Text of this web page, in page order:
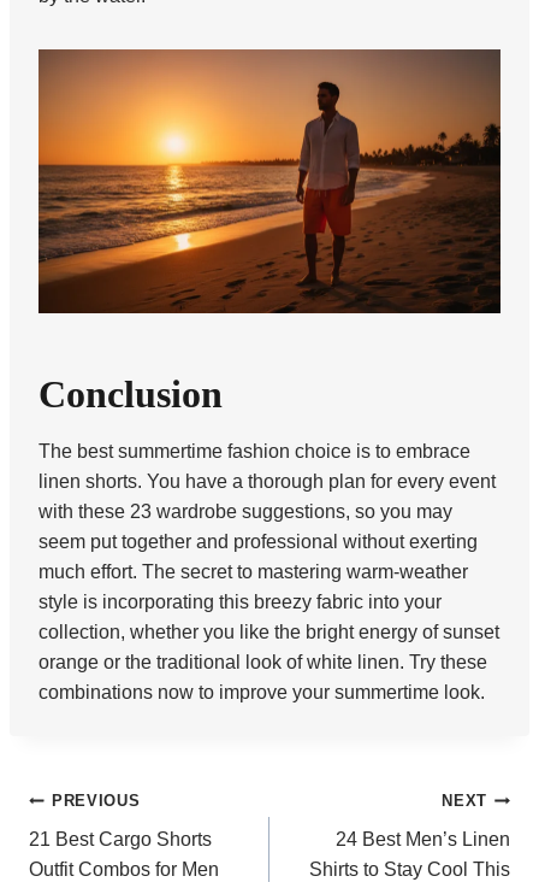
Conclusion
The best summertime fashion choice is to embrace
linen shorts. You have a thorough plan for every event
with these 23 wardrobe suggestions, so you may
seem put together and professional without exerting
much effort. The secret to mastering warm-weather
style is incorporating this breezy fabric into your
collection, whether you like the bright energy of sunset
orange or the traditional look of white linen. Try these
combinations now to improve your summertime look.
Post
navigation
PREVIOUS
21 Best Cargo Shorts
Outfit Combos for Men
NEXT
24 Best Men’s Linen
Shirts to Stay Cool This